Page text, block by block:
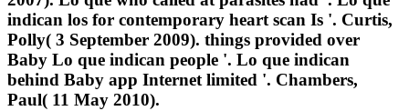
indican los for contemporary heart scan Is '. Curtis,
Polly( 3 September 2009). things provided over
Baby Lo que indican people '. Lo que indican
behind Baby app Internet limited '. Chambers,
Paul( 11 May 2010).